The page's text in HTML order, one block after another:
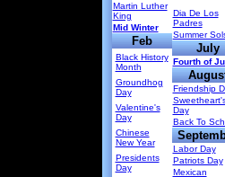
Martin Luther
King
Mid Winter
Feb
Black History
Month
Groundhog
Day
Valentine's
Day
Chinese
New Year
Presidents
Day
Dia De Los
Padres
Summer
July
Fourth of
Friendship
Day
Back To
Labor Day
Patriots Day
Mexican